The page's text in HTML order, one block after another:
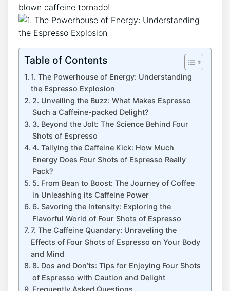
blown caffeine tornado!
Table of Contents
1. The ​Powerhouse of ‍Energy: Understanding
the Espresso​ Explosion
2. ​Unveiling ​the Buzz: What Makes Espresso
Such a‍ Caffeine-packed Delight?
3. Beyond the Jolt: The‌ Science Behind ‌Four
Shots of ⁢Espresso
4. ​Tallying the Caffeine Kick: How Much
Energy‌ Does Four Shots ⁢of Espresso ⁢Really
Pack?
5. From⁣ Bean ‍to Boost: The Journey of‌ Coffee
in Unleashing its ⁢Caffeine Power
6. ​Savoring the Intensity: Exploring the
Flavorful World​ of​ Four ⁤Shots‌ of Espresso
7. The Caffeine⁢ Quandary: Unraveling the
Effects of Four Shots of Espresso on Your ⁣Body
and Mind
8. Dos and Don’ts: ⁢Tips for Enjoying Four Shots
of​ Espresso with Caution‍ and Delight
Frequently Asked ⁤Questions